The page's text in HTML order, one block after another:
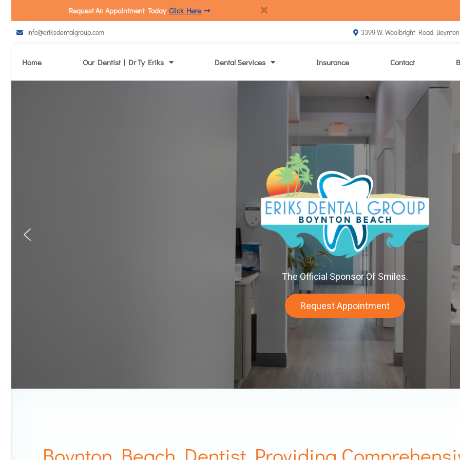
Request An Appointment Today Click Here
info@eriksdentalgroup.com 3399 W. Woolbright Road
Home Our Dentist | Dr Ty Eriks Dental Services Insurance Contact
The Official Sponsor Of Smiles.
Request Appointment